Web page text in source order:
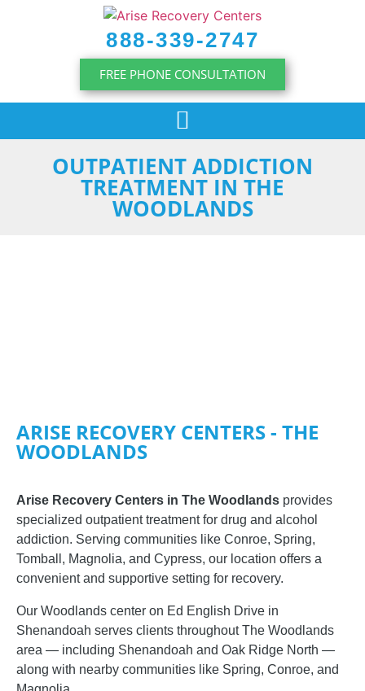
888-339-2747
FREE PHONE CONSULTATION
OUTPATIENT ADDICTION
TREATMENT IN THE
WOODLANDS
ARISE RECOVERY CENTERS - THE
WOODLANDS
Arise Recovery Centers in The Woodlands provides
specialized outpatient treatment for drug and alcohol
addiction. Serving communities like Conroe, Spring,
Tomball, Magnolia, and Cypress, our location offers a
convenient and supportive setting for recovery.
Our Woodlands center on Ed English Drive in
Shenandoah serves clients throughout The Woodlands
area — including Shenandoah and Oak Ridge North —
along with nearby communities like Spring, Conroe, and